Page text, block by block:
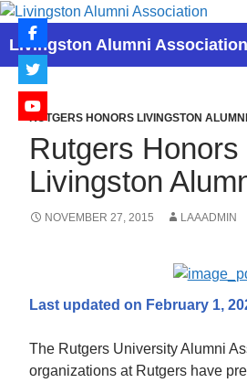
Skip
content
Livingston Alumni Association
Search
RUTGERS HONORS LIVINGSTON ALUMNI
Rutgers Honors
Livingston
NOVEMBER 27, 2015 LAAADMIN
Last updated on February 1,
The Rutgers University Alumni
organizations at Rutgers have